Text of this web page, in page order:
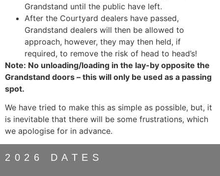
Grandstand until the public have left.
After the Courtyard dealers have passed,
Grandstand dealers will then be allowed to
approach, however, they may then held, if
required, to remove the risk of head to head’s!
Note: No unloading/loading in the lay-by opposite the
Grandstand doors – this will only be used as a passing
spot.
We have tried to make this as simple as possible, but, it
is inevitable that there will be some frustrations, which
we apologise for in advance.
2026 DATES